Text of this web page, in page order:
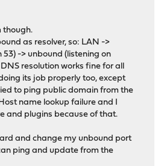
though.
as resolver, so: LAN ->
-> unbound (listening on
resolution works fine for all
its job properly too, except
to ping public domain from the
name lookup failure and I
and plugins because of that.
and change my unbound port
ping and update from the